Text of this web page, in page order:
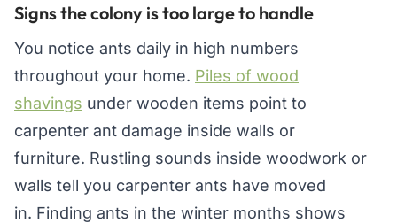
Signs the colony is too large to handle
You notice ants daily in high numbers
throughout your home. Piles of wood
shavings under wooden items point to
carpenter ant damage inside walls or
furniture. Rustling sounds inside woodwork or
walls tell you carpenter ants have moved
in. Finding ants in the winter months shows